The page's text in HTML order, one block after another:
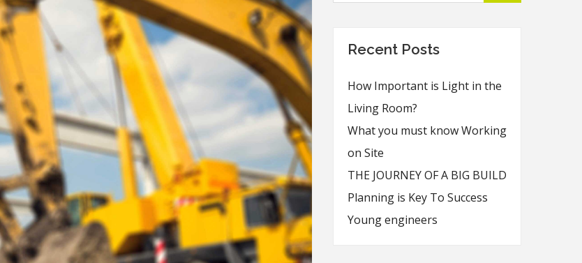
Recent Posts
How Important is Light in the
Living Room?
What you must know Working
on Site
THE JOURNEY OF A BIG BUILD
Planning is Key To Success
Young engineers